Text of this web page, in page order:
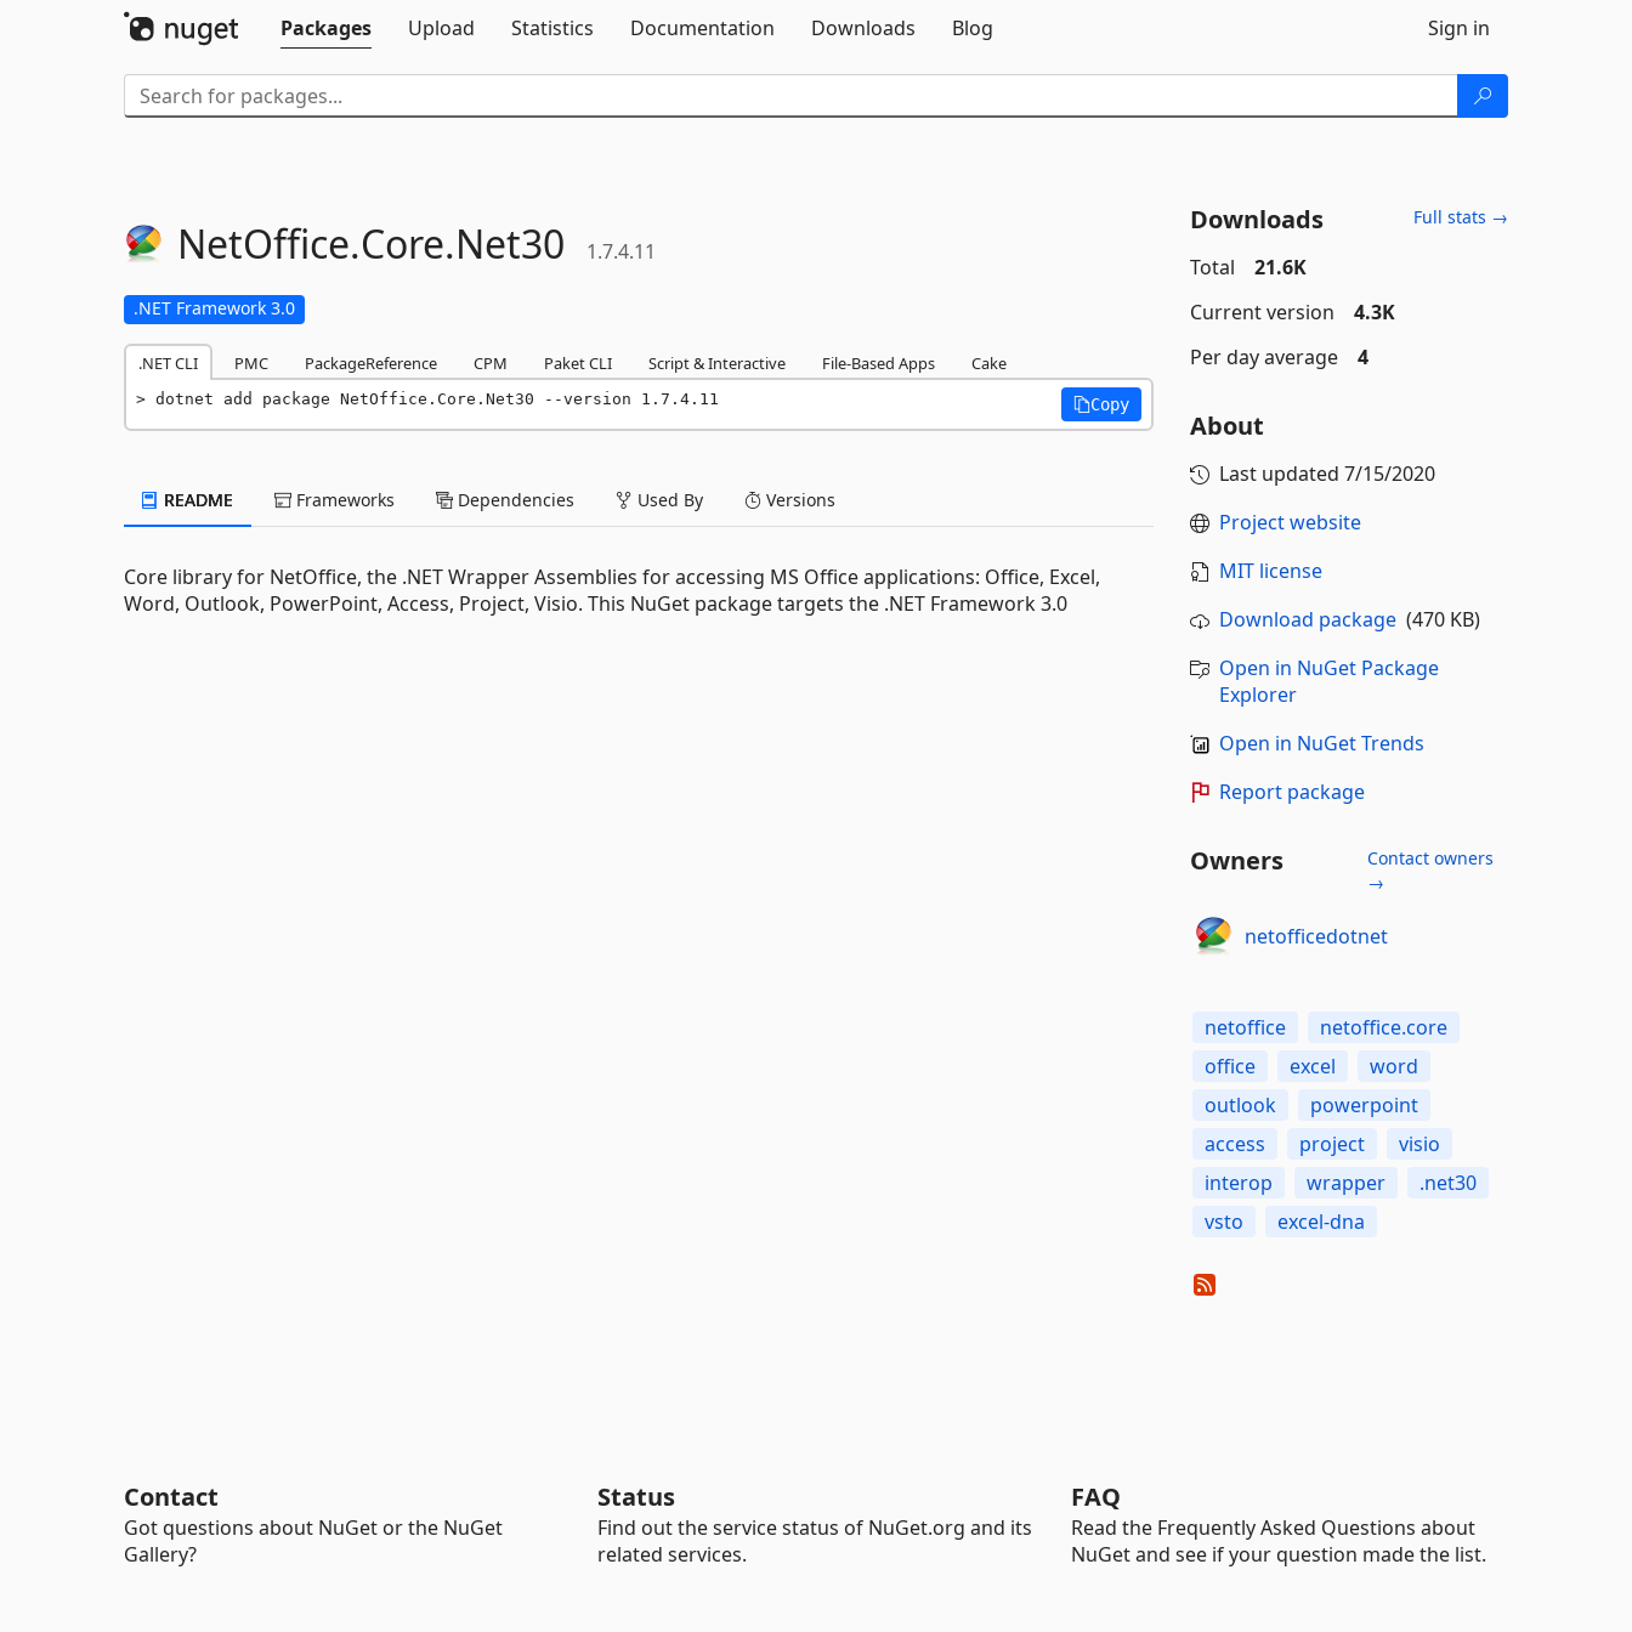
Packages
Upload Statistics Documentation Downloads Blog Sign in
NetOffice.Core.Net30 1.7.4.11
.NET Framework 3.0
.NET CLI PMC PackageReference CPM Paket CLI Script & Interactive File-Based Apps Cake
dotnet add package NetOffice.Core.Net30 --version 1.7.4.11 Copy
README Frameworks Dependencies Used By Versions
Core library for NetOffice, the .NET Wrapper Assemblies for accessing MS Office applications: Office, Excel,
Word, Outlook, PowerPoint, Access, Project, Visio. This NuGet package targets the .NET Framework 3.0
Downloads Full stats →
Total
21.6K
Current version
4.3K
Per day average
4
About
Last updated 7/15/2020
Project website
MIT license
Download package(470 KB)
Open in NuGet Package
Explorer
Open in NuGet Trends
Report package
Owners
Contact owners
→
netofficedotnet
netoffice
netoffice.core
office
excel
word
outlook
powerpoint
access
project
visio
interop
wrapper
.net30
vsto
excel-dna
Contact
Got questions about NuGet or the NuGet
Gallery?
Status
Find out the service status of NuGet.org and its
related services.
FAQ
Read the Frequently Asked Questions about
NuGet and see if your question made the list.